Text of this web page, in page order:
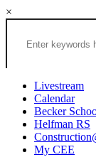
×
Search
Congregation
Houston
Website
Livestream
Calendar
Becker
Helfman RS
My CEE